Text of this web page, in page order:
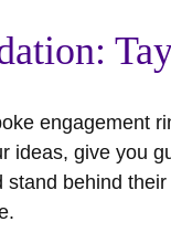
engagement
ideas, give you
behind